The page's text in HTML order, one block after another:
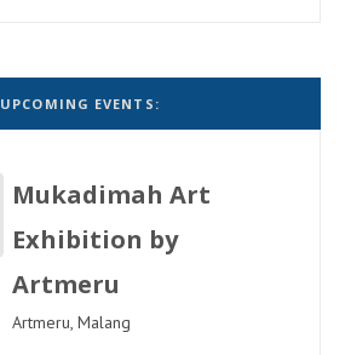
UPCOMING EVENTS:
Mukadimah Art
Exhibition by
Artmeru
Artmeru, Malang